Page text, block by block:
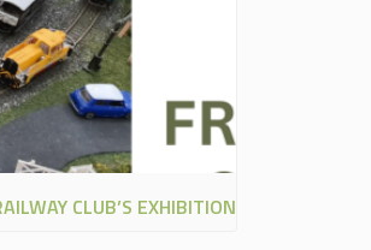
CLUB’S EXHIBITION